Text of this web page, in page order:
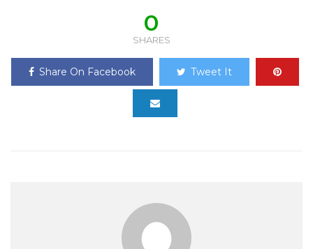
0
SHARES
Share On Facebook Tweet It